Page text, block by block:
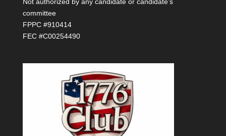
Not authorized by any candidate or candidate’s
committee
FPPC #910414
FEC #C00254490